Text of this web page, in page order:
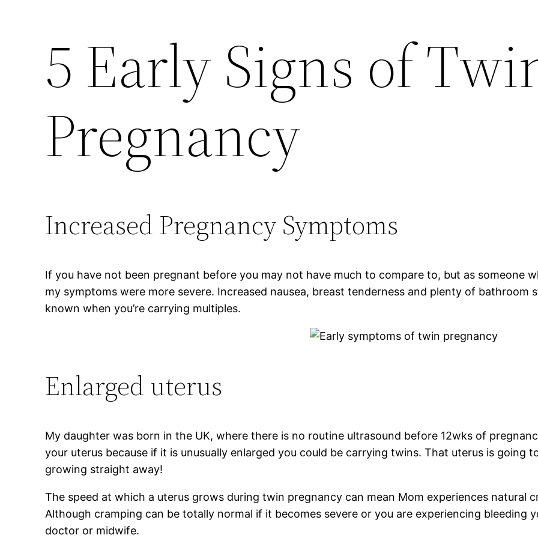
5 Early Signs of
Pregnancy
Increased Pregnancy Symptoms
If you have not been pregnant before you may not have much to compare to, but as someone
my symptoms were more severe. Increased nausea, breast tenderness and plenty of
known when you’re carrying multiples.
Enlarged uterus
My daughter was born in the UK, where there is no routine ultrasound before 12wks of
your uterus because if it is unusually enlarged you could be carrying twins. That uterus is going
growing straight away!
The speed at which a uterus grows during twin pregnancy can mean Mom experiences natural
Although cramping can be totally normal if it becomes severe or you are experiencing bleeding
doctor or midwife.